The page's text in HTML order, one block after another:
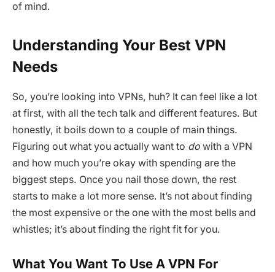
of mind.
Understanding Your Best VPN
Needs
So, you’re looking into VPNs, huh? It can feel like a lot
at first, with all the tech talk and different features. But
honestly, it boils down to a couple of main things.
Figuring out what you actually want to do with a VPN
and how much you’re okay with spending are the
biggest steps. Once you nail those down, the rest
starts to make a lot more sense. It’s not about finding
the most expensive or the one with the most bells and
whistles; it’s about finding the right fit for you.
What You Want To Use A VPN For